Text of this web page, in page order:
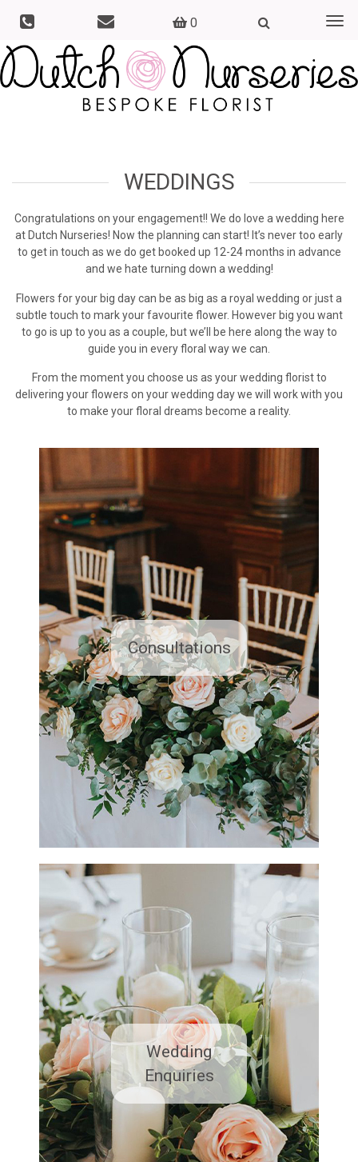
0
WEDDINGS
Congratulations on your engagement!! We do love a wedding here
at Dutch Nurseries! Now the planning can start! It’s never too early
to get in touch as we do get booked up 12-24 months in advance
and we hate turning down a wedding!
Flowers for your big day can be as big as a royal wedding or just a
subtle touch to mark your favourite flower. However big you want
to go is up to you as a couple, but we’ll be here along the way to
guide you in every floral way we can.
From the moment you choose us as your wedding florist to
delivering your flowers on your wedding day we will work with you
to make your floral dreams become a reality.
Consultations
Wedding
Enquiries